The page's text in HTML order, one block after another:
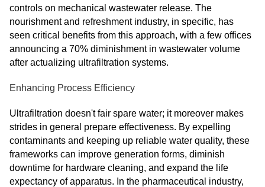
controls on mechanical wastewater release. The
nourishment and refreshment industry, in specific, has
seen critical benefits from this approach, with a few offices
announcing a 70% diminishment in wastewater volume
after actualizing ultrafiltration systems.
Enhancing Process Efficiency
Ultrafiltration doesn't fair spare water; it moreover makes
strides in general prepare effectiveness. By expelling
contaminants and keeping up reliable water quality, these
frameworks can improve generation forms, diminish
downtime for hardware cleaning, and expand the life
expectancy of apparatus. In the pharmaceutical industry,